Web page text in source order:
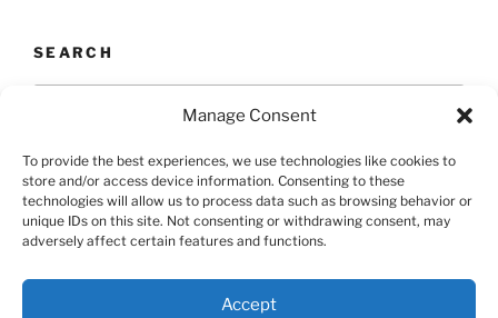
Manage Consent
To provide the best experiences, we use technologies like cookies to
store and/or access device information. Consenting to these
technologies will allow us to process data such as browsing behavior or
unique IDs on this site. Not consenting or withdrawing consent, may
adversely affect certain features and functions.
Accept
SEARCH
Yelp FacebookTwitter InstagramEmail
Proudly powered by WordPress